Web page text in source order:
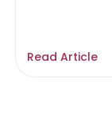
Read Article